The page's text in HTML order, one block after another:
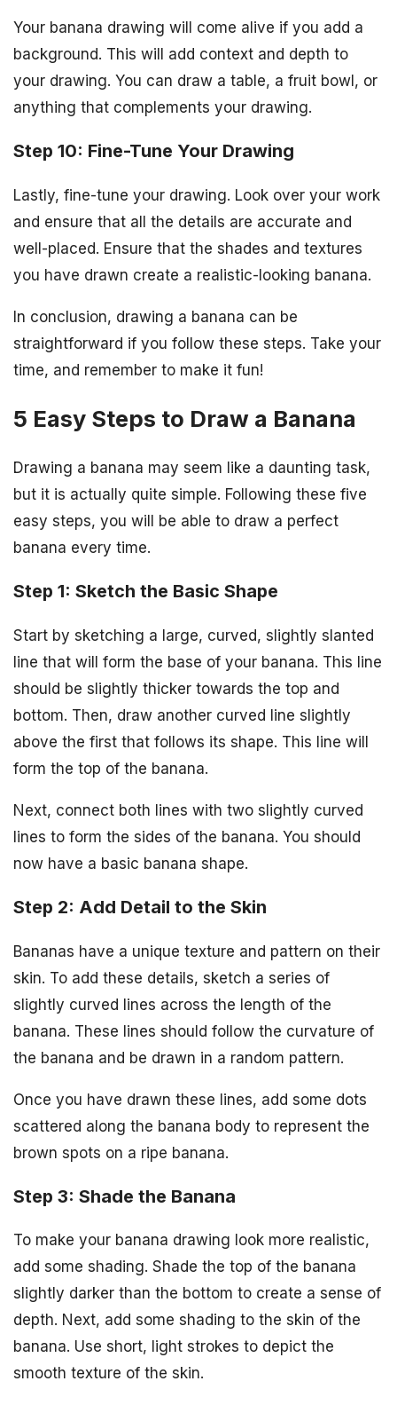
Your banana drawing will come alive if you add a
background. This will add context and depth to
your drawing. You can draw a table, a fruit bowl, or
anything that complements your drawing.
Step 10: Fine-Tune Your Drawing
Lastly, fine-tune your drawing. Look over your work
and ensure that all the details are accurate and
well-placed. Ensure that the shades and textures
you have drawn create a realistic-looking banana.
In conclusion, drawing a banana can be
straightforward if you follow these steps. Take your
time, and remember to make it fun!
5 Easy Steps to Draw a Banana
Drawing a banana may seem like a daunting task,
but it is actually quite simple. Following these five
easy steps, you will be able to draw a perfect
banana every time.
Step 1: Sketch the Basic Shape
Start by sketching a large, curved, slightly slanted
line that will form the base of your banana. This line
should be slightly thicker towards the top and
bottom. Then, draw another curved line slightly
above the first that follows its shape. This line will
form the top of the banana.
Next, connect both lines with two slightly curved
lines to form the sides of the banana. You should
now have a basic banana shape.
Step 2: Add Detail to the Skin
Bananas have a unique texture and pattern on their
skin. To add these details, sketch a series of
slightly curved lines across the length of the
banana. These lines should follow the curvature of
the banana and be drawn in a random pattern.
Once you have drawn these lines, add some dots
scattered along the banana body to represent the
brown spots on a ripe banana.
Step 3: Shade the Banana
To make your banana drawing look more realistic,
add some shading. Shade the top of the banana
slightly darker than the bottom to create a sense of
depth. Next, add some shading to the skin of the
banana. Use short, light strokes to depict the
smooth texture of the skin.